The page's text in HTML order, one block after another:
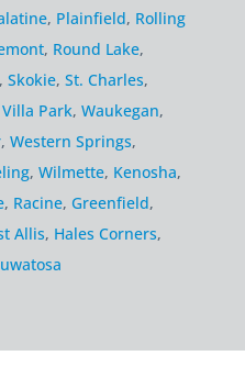
, Plainfield, Rolling
, Round Lake,
Skokie, St. Charles,
Villa Park, Waukegan,
, Western Springs,
, Wilmette, Kenosha,
, Racine, Greenfield,
Allis, Hales Corners,